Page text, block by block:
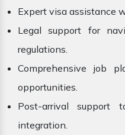
Expert visa assistance
Legal support for
regulations.
Comprehensive job
opportunities.
Post-arrival support
integration.